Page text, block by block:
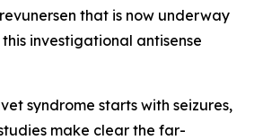
that is now underway
investigational antisense
syndrome starts with seizures,
make clear the far-